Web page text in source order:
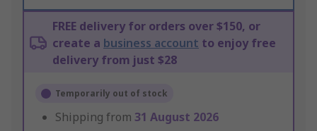
FREE delivery for orders over $150, or
create a business account to enjoy free
delivery from just $28
Temporarily out of stock
Shipping from 31 August 2026